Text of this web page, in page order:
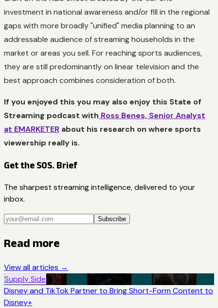
investment in national awareness and/or fill in the regional
gaps with more broadly "unified" media planning to an
addressable audience of streaming households in the
market or areas you sell. For reaching sports audiences,
they are still predominantly on linear television and the
best approach combines consideration of both.
If you enjoyed this you may also enjoy this State of
Streaming podcast with Ross Benes, Senior Analyst
at EMARKETER about his research on where sports
viewership really is.
Get the SOS. Brief
The sharpest streaming intelligence, delivered to your
inbox.
Subscribe
Read more
View all articles →
Supply Side
Disney and TikTok Partner to Bring Short-Form Content to
Disney+